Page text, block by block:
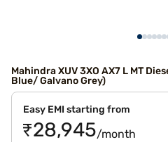
Mahindra XUV 3XO AX7 L MT
Blue/ Galvano Grey)
Easy EMI starting from
₹28,945/month